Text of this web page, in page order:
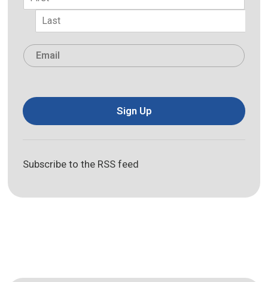
Email
Sign Up
Subscribe to the RSS feed